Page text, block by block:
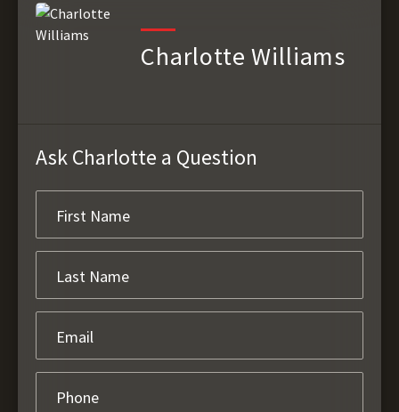
Charlotte Williams
Ask Charlotte a Question